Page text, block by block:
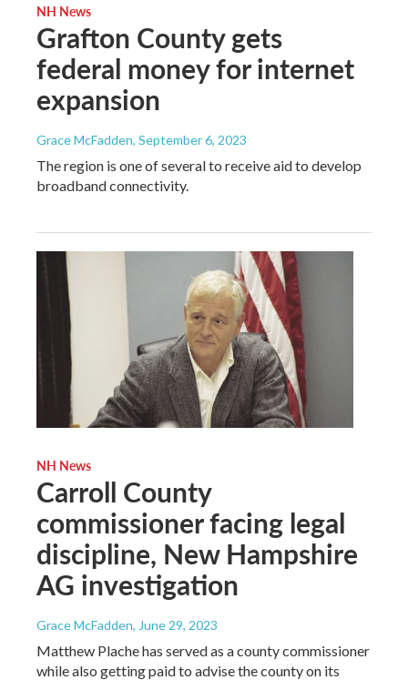
NH News
Grafton County gets
federal money for internet
expansion
Grace McFadden, September 6, 2023
The region is one of several to receive aid to develop
broadband connectivity.
NH News
Carroll County
commissioner facing legal
discipline, New Hampshire
AG investigation
Grace McFadden, June 29, 2023
Matthew Plache has served as a county commissioner
while also getting paid to advise the county on its